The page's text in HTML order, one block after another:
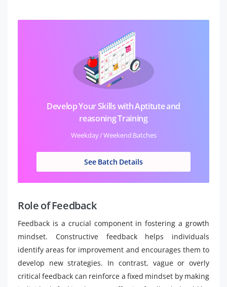
Develop Your Skills with Aptitute and
reasoning Training
Weekday / Weekend Batches
See Batch Details
Role of Feedback
Feedback is a crucial component in fostering a growth
mindset. Constructive feedback helps individuals
identify areas for improvement and encourages them to
develop new strategies. In contrast, vague or overly
critical feedback can reinforce a fixed mindset by making